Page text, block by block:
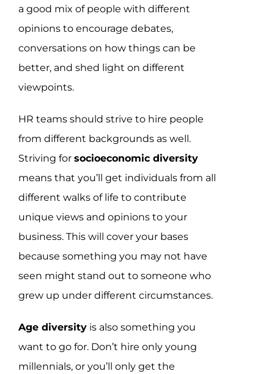
a good mix of people with different
opinions to encourage debates,
conversations on how things can be
better, and shed light on different
viewpoints.
HR teams should strive to hire people
from different backgrounds as well.
Striving for socioeconomic diversity
means that you’ll get individuals from all
different walks of life to contribute
unique views and opinions to your
business. This will cover your bases
because something you may not have
seen might stand out to someone who
grew up under different circumstances.
Age diversityis also something you
want to go for. Don’t hire only young
millennials, or you’ll only get the